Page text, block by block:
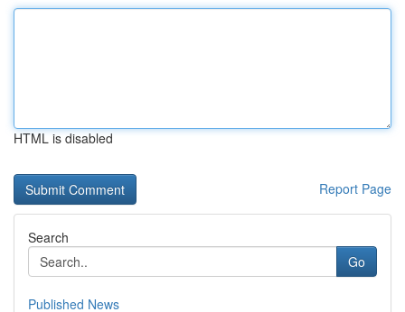
HTML is disabled
Report Page
Search
Go
Published News